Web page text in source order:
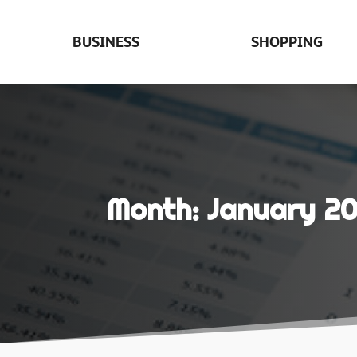
BUSINESS SHOPPING
Month:January